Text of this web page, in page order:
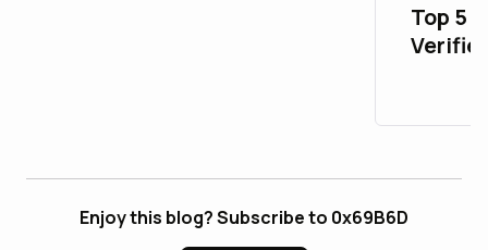
Top 5
Enjoy this blog? Subscribe to 0x69B6D